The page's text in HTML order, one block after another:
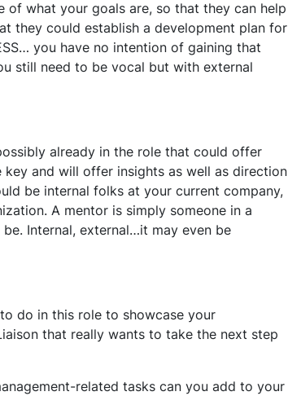
of what your goals are, so that they can help
they could establish a development plan for
you have no intention of gaining that
still need to be vocal but with external
already in the role that could offer
and will offer insights as well as direction
be internal folks at your current company,
A mentor is simply someone in a
Internal, external…it may even be
do in this role to showcase your
that really wants to take the next step
related tasks can you add to your